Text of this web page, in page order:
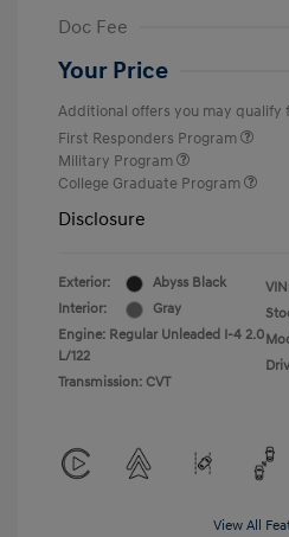
Doc Fee
Your Price
Additional offers you may qualify
First Responders Program
Military Program
College Graduate Program
Disclosure
Exterior:
Abyss Black
Interior:
Gray
Engine: Regular Unleaded I-4 2.0
L/122
Transmission: CVT
View All